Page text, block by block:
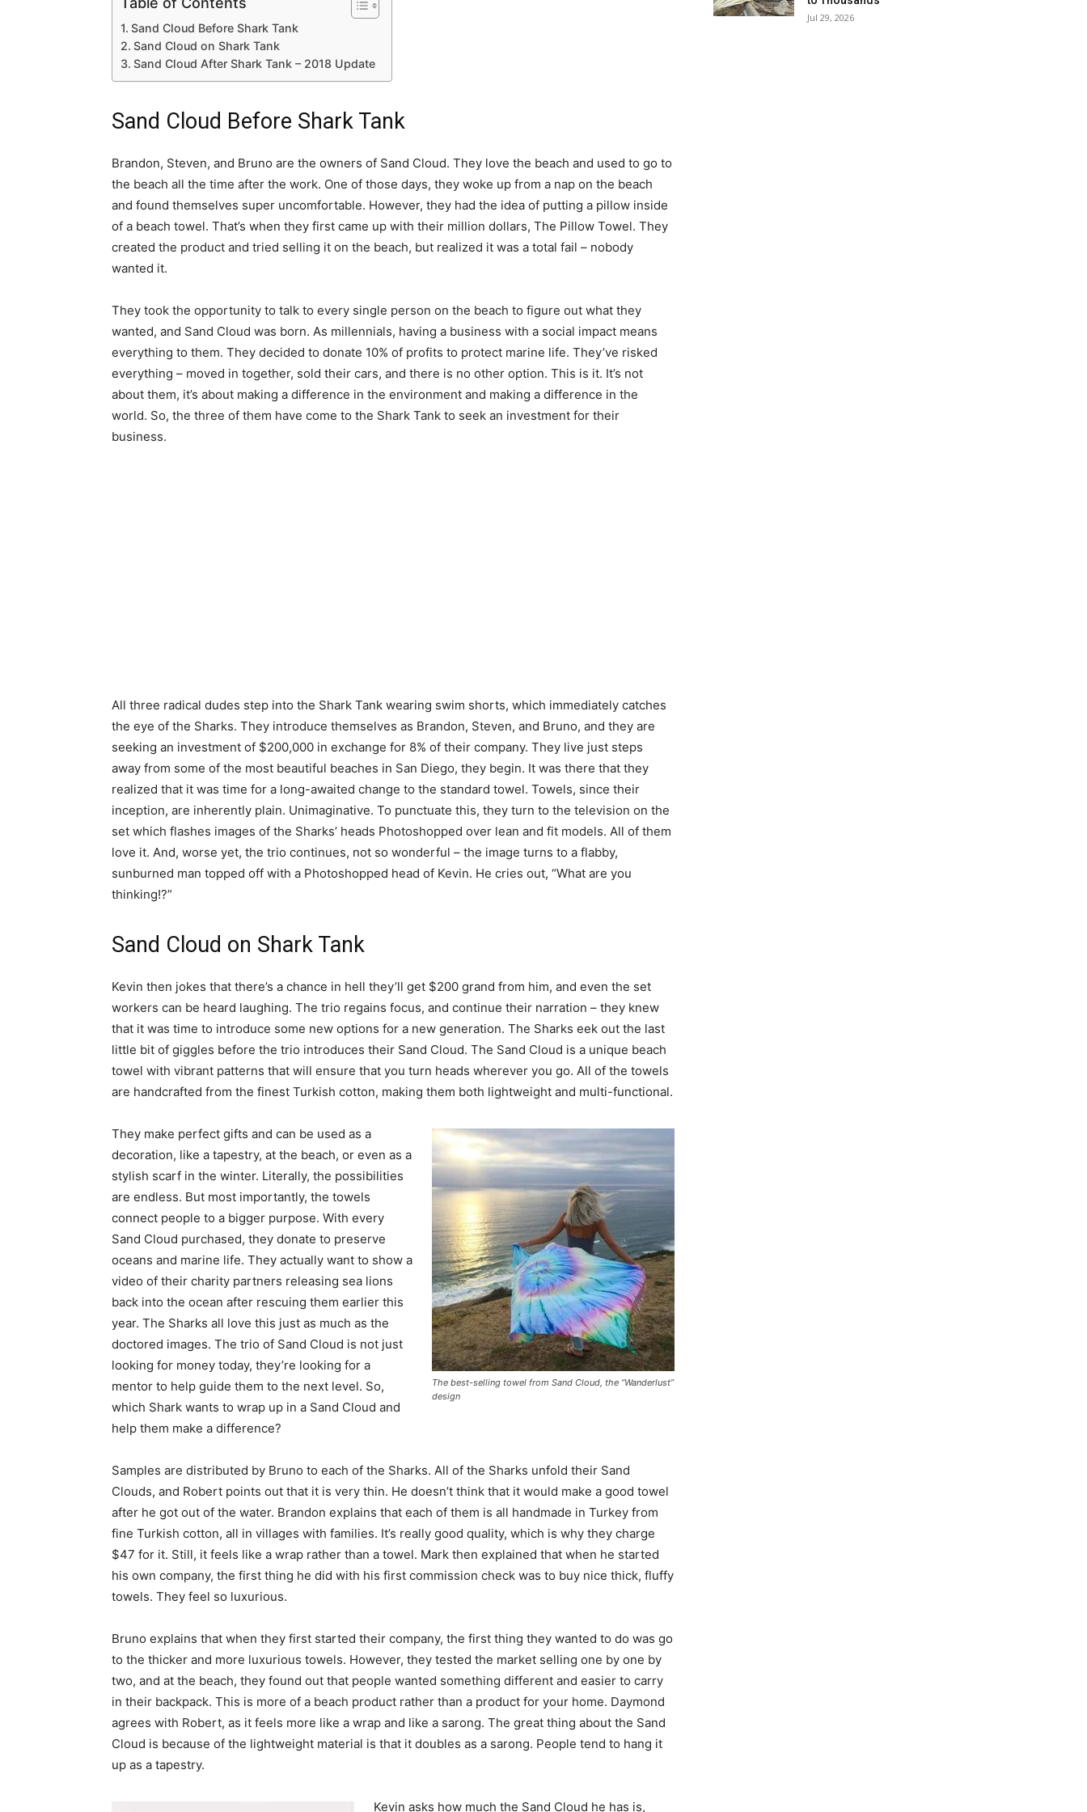
Sand Cloud Before Shark Tank
Sand Cloud on Shark Tank
Sand Cloud After Shark Tank – 2018 Update
Sand Cloud Before Shark Tank
Brandon, Steven, and Bruno are the owners of Sand Cloud. They love the beach and used to go to
the beach all the time after the work. One of those days, they woke up from a nap on the beach
and found themselves super uncomfortable. However, they had the idea of putting a pillow inside
of a beach towel. That’s when they first came up with their million dollars, The Pillow Towel. They
created the product and tried selling it on the beach, but realized it was a total fail – nobody
wanted it.
They took the opportunity to talk to every single person on the beach to figure out what they
wanted, and Sand Cloud was born. As millennials, having a business with a social impact means
everything to them. They decided to donate 10% of profits to protect marine life. They’ve risked
everything – moved in together, sold their cars, and there is no other option. This is it. It’s not
about them, it’s about making a difference in the environment and making a difference in the
world. So, the three of them have come to the Shark Tank to seek an investment for their
business.
All three radical dudes step into the Shark Tank wearing swim shorts, which immediately catches
the eye of the Sharks. They introduce themselves as Brandon, Steven, and Bruno, and they are
seeking an investment of $200,000 in exchange for 8% of their company. They live just steps
away from some of the most beautiful beaches in San Diego, they begin. It was there that they
realized that it was time for a long-awaited change to the standard towel. Towels, since their
inception, are inherently plain. Unimaginative. To punctuate this, they turn to the television on the
set which flashes images of the Sharks’ heads Photoshopped over lean and fit models. All of them
love it. And, worse yet, the trio continues, not so wonderful – the image turns to a flabby,
sunburned man topped off with a Photoshopped head of Kevin. He cries out, “What are you
thinking!?”
Sand Cloud on Shark Tank
Kevin then jokes that there’s a chance in hell they’ll get $200 grand from him, and even the set
workers can be heard laughing. The trio regains focus, and continue their narration – they knew
that it was time to introduce some new options for a new generation. The Sharks eek out the last
little bit of giggles before the trio introduces their Sand Cloud. The Sand Cloud is a unique beach
towel with vibrant patterns that will ensure that you turn heads wherever you go. All of the towels
are handcrafted from the finest Turkish cotton, making them both lightweight and multi-functional.
The best-selling towel from Sand Cloud, the “Wanderlust”
design
They make perfect gifts and can be used as a
decoration, like a tapestry, at the beach, or even as a
stylish scarf in the winter. Literally, the possibilities
are endless. But most importantly, the towels
connect people to a bigger purpose. With every
Sand Cloud purchased, they donate to preserve
oceans and marine life. They actually want to show a
video of their charity partners releasing sea lions
back into the ocean after rescuing them earlier this
year. The Sharks all love this just as much as the
doctored images. The trio of Sand Cloud is not just
looking for money today, they’re looking for a
mentor to help guide them to the next level. So,
which Shark wants to wrap up in a Sand Cloud and
help them make a difference?
Samples are distributed by Bruno to each of the Sharks. All of the Sharks unfold their Sand
Clouds, and Robert points out that it is very thin. He doesn’t think that it would make a good towel
after he got out of the water. Brandon explains that each of them is all handmade in Turkey from
fine Turkish cotton, all in villages with families. It’s really good quality, which is why they charge
$47 for it. Still, it feels like a wrap rather than a towel. Mark then explained that when he started
his own company, the first thing he did with his first commission check was to buy nice thick, fluffy
towels. They feel so luxurious.
Bruno explains that when they first started their company, the first thing they wanted to do was go
to the thicker and more luxurious towels. However, they tested the market selling one by one by
two, and at the beach, they found out that people wanted something different and easier to carry
in their backpack. This is more of a beach product rather than a product for your home. Daymond
agrees with Robert, as it feels more like a wrap and like a sarong. The great thing about the Sand
Cloud is because of the lightweight material is that it doubles as a sarong. People tend to hang it
up as a tapestry.
Kevin asks how much the Sand Cloud he has is,
Jul 29, 2026